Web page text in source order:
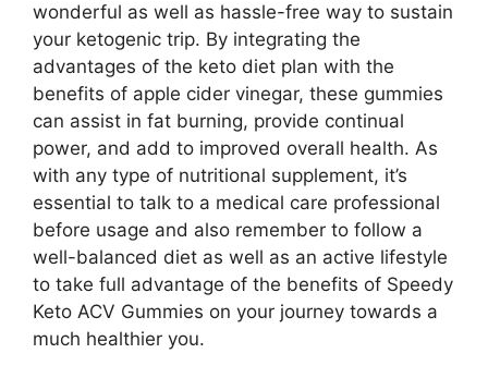
wonderful as well as hassle-free way to sustain
your ketogenic trip. By integrating the
advantages of the keto diet plan with the
benefits of apple cider vinegar, these gummies
can assist in fat burning, provide continual
power, and add to improved overall health. As
with any type of nutritional supplement, it’s
essential to talk to a medical care professional
before usage and also remember to follow a
well-balanced diet as well as an active lifestyle
to take full advantage of the benefits of Speedy
Keto ACV Gummies on your journey towards a
much healthier you.